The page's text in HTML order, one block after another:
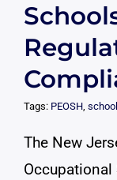
Tags: PEOSH,
The New
Occupational